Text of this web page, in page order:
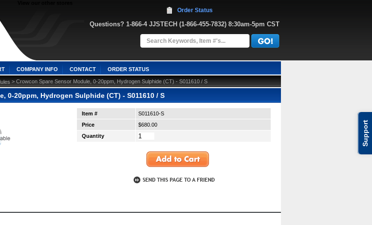
Support
Questions? 1-866-4 JJSTECH (1-866-455-7832) 8:30am-5pm CST
Order Status
COMPANY INFO CONTACT ORDER STATUS
> Crowcon Spare Sensor Module, 0-20ppm, Hydrogen Sulphide (CT) - S011610 / S
0-20ppm, Hydrogen Sulphide (CT) - S011610 / S
Item #
S011610-S
Price
$680.00
Quantity